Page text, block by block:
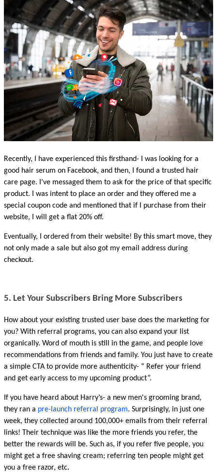
Recently, I have experienced this firsthand- I was looking for a
good hair serum on Facebook, and then, I found a trusted hair
care page. I’ve messaged them to ask for the price of that specific
product. I was intent to place an order and they offered me a
special coupon code and mentioned that if I purchase from their
website, I will get a flat 20% off.
Eventually, I ordered from their website! By this smart move, they
not only made a sale but also got my email address during
checkout.
5. Let Your Subscribers Bring More Subscribers
How about your existing trusted user base does the marketing for
you? With referral programs, you can also expand your list
organically. Word of mouth is still in the game, and people love
recommendations from friends and family. You just have to create
a simple CTA to provide more authenticity- “ Refer your friend
and get early access to my upcoming product”.
If you have heard about Harry’s- a new men's grooming brand,
they ran a pre-launch referral program. Surprisingly, in just one
week, they collected around 100,000+ emails from their referral
links! Their technique was like the more friends you refer, the
better the rewards will be. Such as, if you refer five people, you
might get a free shaving cream; referring ten people might get
you a free razor, etc.